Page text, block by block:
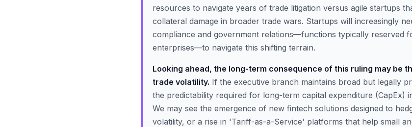
resources to navigate years of trade litigation versus agile startups
collateral damage in broader trade wars. Startups will increasingly
compliance and government relations—functions typically reserved
enterprises—to navigate this shifting terrain.
Looking ahead, the long-term consequence of this ruling may be
trade volatility. If the executive branch maintains broad but legally
the predictability required for long-term capital expenditure (CapEx)
We may see the emergence of new fintech solutions designed to
volatility, or a rise in 'Tariff-as-a-Service' platforms that help small